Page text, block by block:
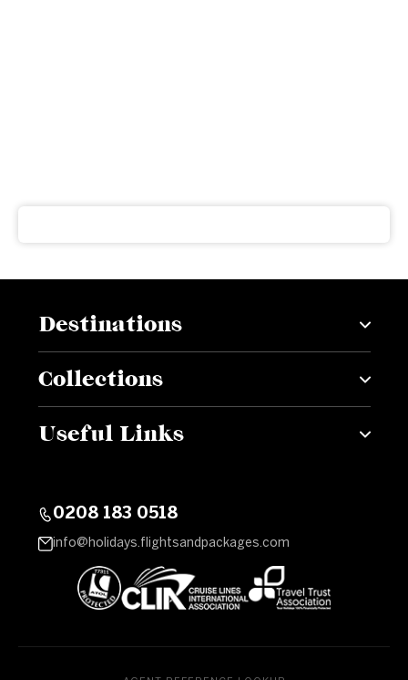
Destinations
Collections
Useful Links
0208 183 0518
info@holidays.flightsandpackages.com